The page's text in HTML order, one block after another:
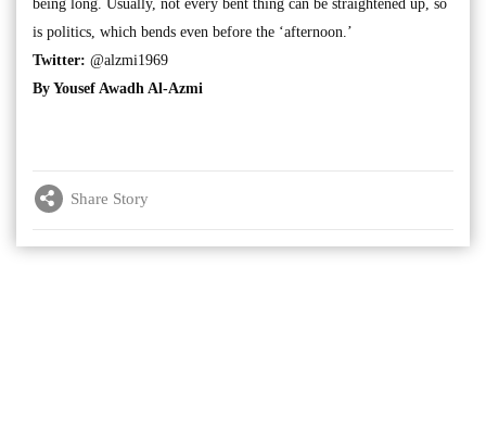
being long. Usually, not every bent thing can be straightened up, so
is politics, which bends even before the ‘afternoon.’
Twitter: @alzmi1969
By Yousef Awadh Al-Azmi
Share Story